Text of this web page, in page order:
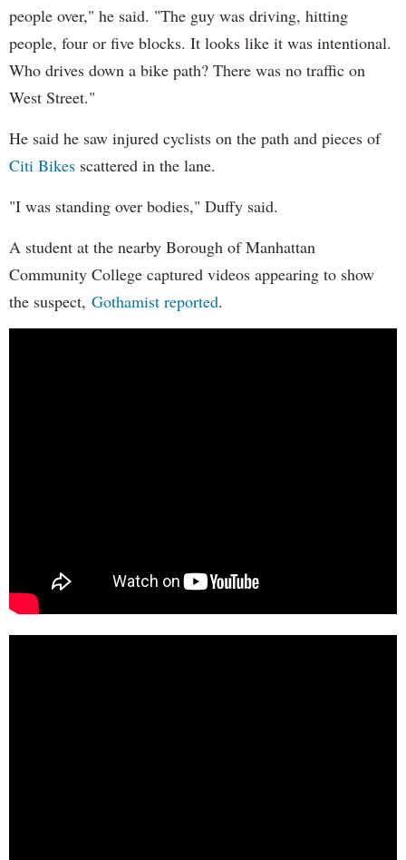
people over," he said. "The guy was driving, hitting
people, four or five blocks. It looks like it was intentional.
Who drives down a bike path? There was no traffic on
West Street."
He said he saw injured cyclists on the path and pieces of
Citi Bikes scattered in the lane.
"I was standing over bodies," Duffy said.
A student at the nearby Borough of Manhattan
Community College captured videos appearing to show
the suspect, Gothamist reported.